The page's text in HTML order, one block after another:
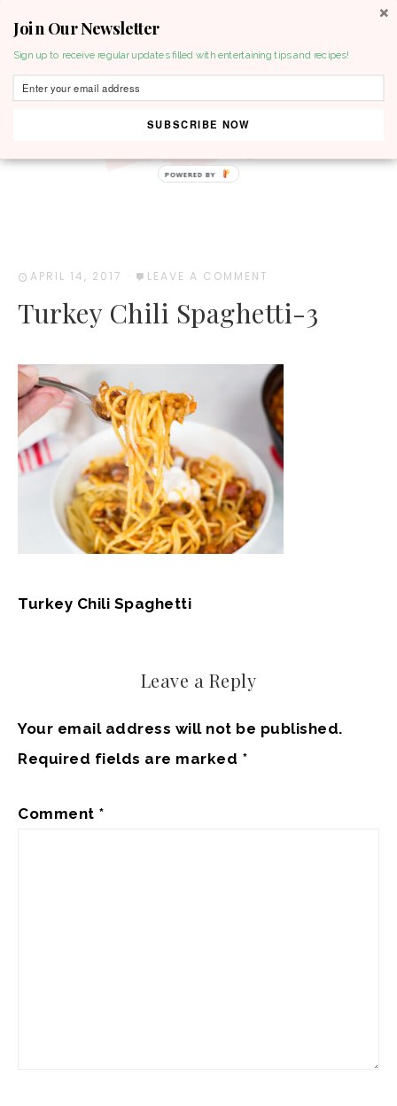
APRIL 14, 2017 · LEAVE A COMMENT
Turkey Chili Spaghetti-3
Turkey Chili Spaghetti
Leave a Reply
Your email address will not be published.
Required fields are marked *
Comment *
Join Our Newsletter
Sign up to receive regular updates filled with entertaining tips and recipes!
SUBSCRIBE NOW
POWERED BY